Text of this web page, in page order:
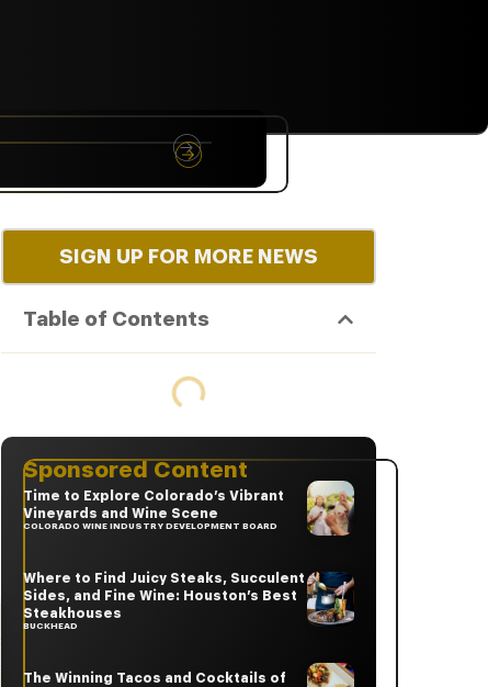
SIGN UP FOR MORE NEWS
Table of Contents
Sponsored Content
Time to Explore Colorado’s Vibrant
Vineyards and Wine Scene
COLORADO WINE INDUSTRY DEVELOPMENT BOARD
Where to Find Juicy Steaks, Succulent
Sides, and Fine Wine: Houston’s Best
Steakhouses
BUCKHEAD
The Winning Tacos and Cocktails of